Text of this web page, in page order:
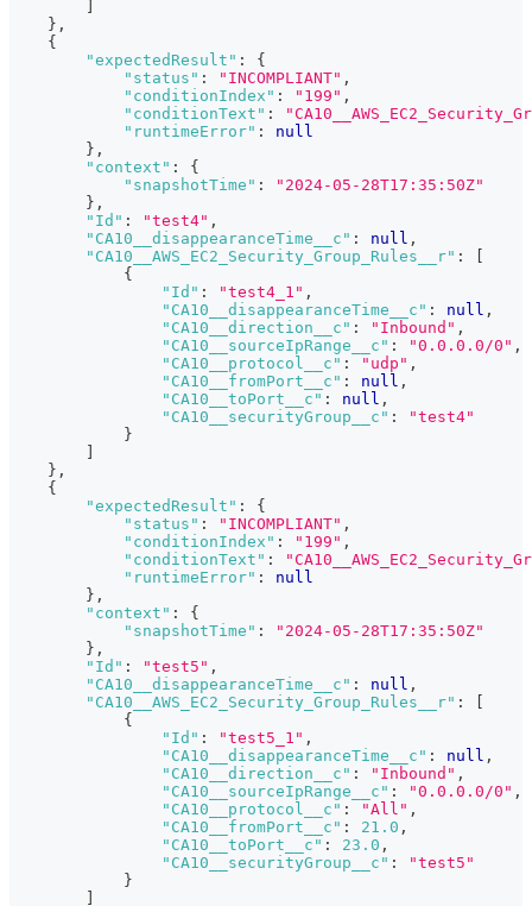
} ,
{
"expectedResult" :
{
"status" : "INCOMPLIANT" ,
"conditionIndex" : "199" ,
"conditionText" :
"runtimeError" :
null
} ,
"context" :
{
"snapshotTime" :
"2024-05-28T17:35:50Z"
} ,
"Id" : "test4" ,
"CA10__disappearanceTime__c" : null ,
"CA10__AWS_EC2_Security_Group_Rules__r" :
{
"Id" : "test4_1" ,
"CA10__disappearanceTime__c" : null ,
"CA10__direction__c" : "Inbound" ,
"CA10__sourceIpRange__c" : "0.0.0.0/0" ,
"CA10__protocol__c" : "udp" ,
"CA10__fromPort__c" : null ,
"CA10__toPort__c" : null ,
"CA10__securityGroup__c" :
"test4"
}
} ,
{
"expectedResult" :
{
"status" : "INCOMPLIANT" ,
"conditionIndex" : "199" ,
"conditionText" :
"runtimeError" :
null
} ,
"context" :
{
"snapshotTime" :
"2024-05-28T17:35:50Z"
} ,
"Id" : "test5" ,
"CA10__disappearanceTime__c" : null ,
"CA10__AWS_EC2_Security_Group_Rules__r" :
{
"Id" : "test5_1" ,
"CA10__disappearanceTime__c" : null ,
"CA10__direction__c" : "Inbound" ,
"CA10__sourceIpRange__c" : "0.0.0.0/0" ,
"CA10__protocol__c" : "All" ,
"CA10__fromPort__c" : 21.0 ,
"CA10__toPort__c" : 23.0 ,
"CA10__securityGroup__c" :
"test5"
}